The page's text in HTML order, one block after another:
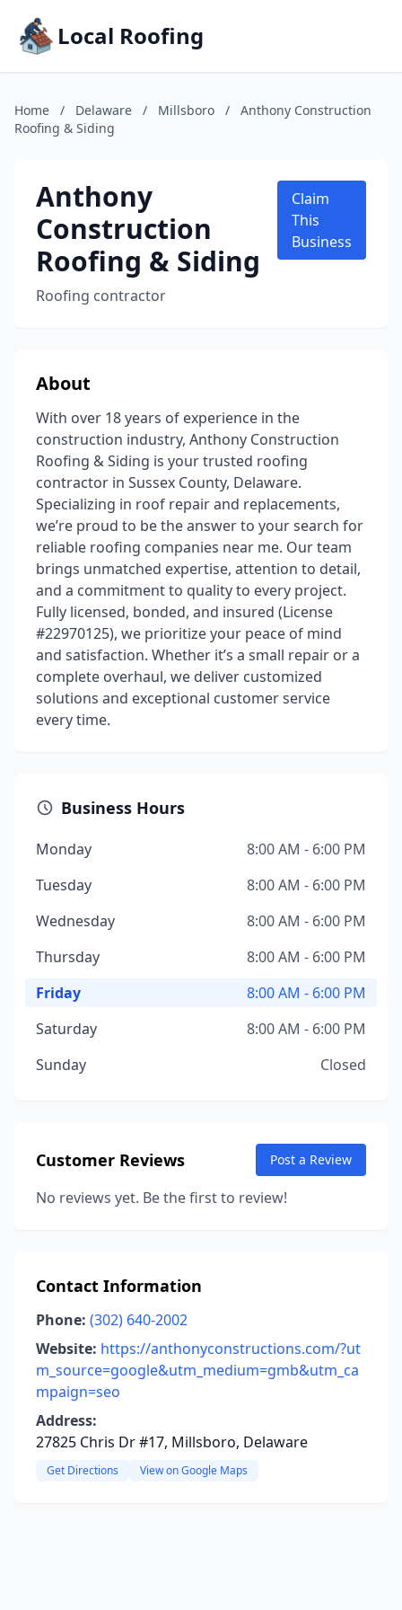
Local Roofing
Home / Delaware / Millsboro /
Anthony Construction
Roofing & Siding
Anthony
Construction
Roofing & Siding
Roofing contractor
Claim
This
Business
About
With over 18 years of experience in the
construction industry, Anthony Construction
Roofing & Siding is your trusted roofing
contractor in Sussex County, Delaware.
Specializing in roof repair and replacements,
we’re proud to be the answer to your search for
reliable roofing companies near me. Our team
brings unmatched expertise, attention to detail,
and a commitment to quality to every project.
Fully licensed, bonded, and insured (License
#22970125), we prioritize your peace of mind
and satisfaction. Whether it’s a small repair or a
complete overhaul, we deliver customized
solutions and exceptional customer service
every time.
Business Hours
Monday
8:00 AM - 6:00 PM
Tuesday
8:00 AM - 6:00 PM
Wednesday
8:00 AM - 6:00 PM
Thursday
8:00 AM - 6:00 PM
Friday
8:00 AM - 6:00 PM
Saturday
8:00 AM - 6:00 PM
Sunday
Closed
Customer Reviews Post a Review
No reviews yet. Be the first to review!
Contact Information
Phone: (302) 640-2002
Website: https://anthonyconstructions.com/?ut
m_source=google&utm_medium=gmb&utm_ca
mpaign=seo
Address:
27825 Chris Dr #17, Millsboro, Delaware
Get Directions View on Google Maps